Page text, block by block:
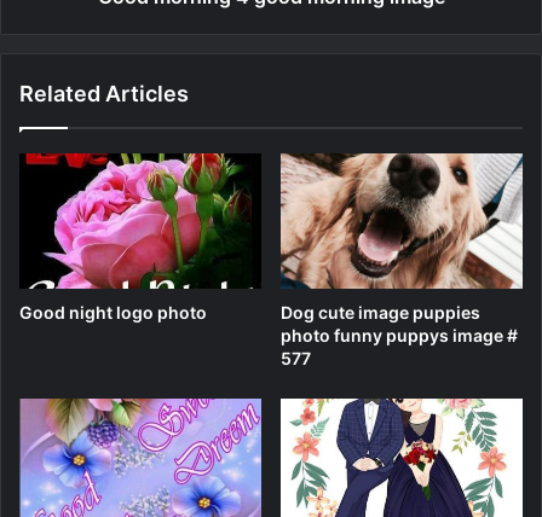
Related Articles
Good night logo photo
Dog cute image puppies
photo funny puppys image #
577